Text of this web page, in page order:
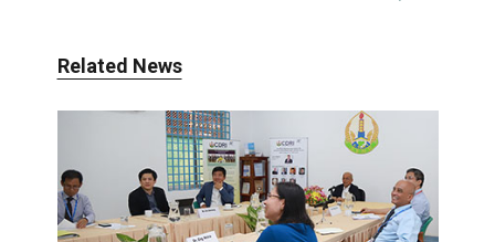
Related News